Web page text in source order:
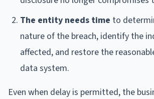
The entity needs time to
nature of the breach, identify the
affected, and restore the
data system.
Even when delay is permitted, the